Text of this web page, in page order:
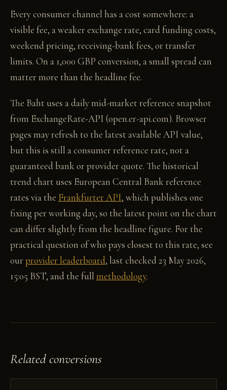
Every consumer channel has a cost somewhere: a
visible fee, a weaker exchange rate, card funding costs,
weekend pricing, receiving-bank fees, or transfer
limits. On a 1,000 GBP conversion, a small spread can
matter more than the headline fee.
The Baht uses a daily mid-market reference snapshot
from ExchangeRate-API (open.er-api.com). Browser
pages may refresh to the latest available API value,
but this is still a consumer reference rate, not a
guaranteed bank or provider quote. The historical
trend chart uses European Central Bank reference
rates via the Frankfurter API, which publishes one
fixing per working day, so the latest point on the chart
can differ slightly from the headline figure. For the
practical question of who pays closest to this rate, see
ourprovider leaderboard, last checked 23 May 2026,
15:05 BST, and the full methodology.
Related conversions